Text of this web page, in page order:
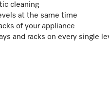
cleaning
at the same time
of your appliance
and racks on every single